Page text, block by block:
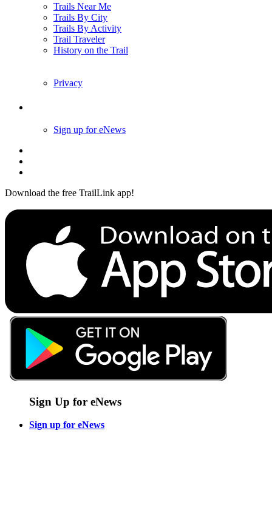
Trails Near Me
Trails By City
Trails By Activity
Trail Traveler
History on the Trail
Privacy
Sign up for eNews
Download the free TrailLink app!
Sign Up for eNews
Sign up for eNews